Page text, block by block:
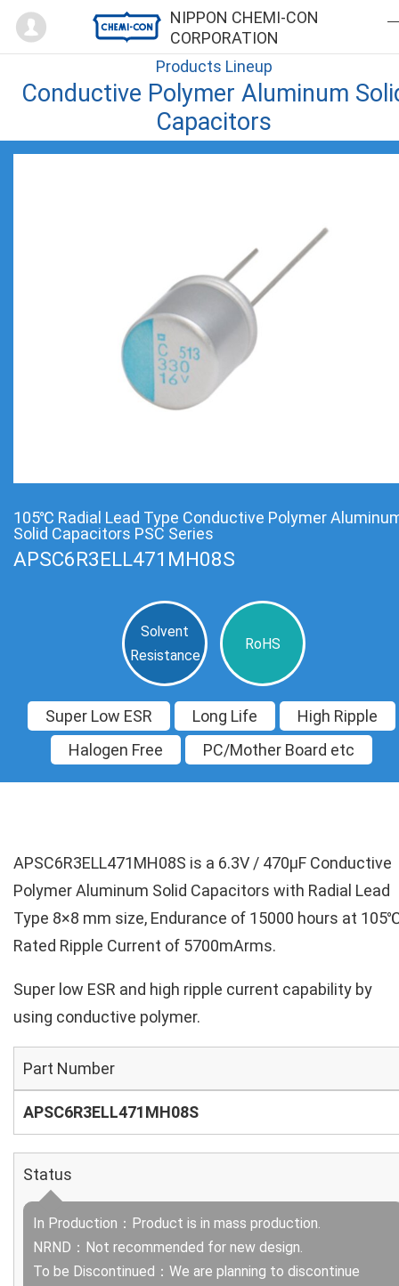
NIPPON CHEMI-CON
CORPORATION
Mypage
Products Lineup
Conductive Polymer Aluminum
Capacitors
105℃ Radial Lead Type Conductive Polymer
Solid Capacitors PSC Series
APSC6R3ELL471MH08S
Solvent
Resistance
RoHS
Super Low ESR Long Life
High Ripple
Halogen Free
PC/Mother Board etc
APSC6R3ELL471MH08S is a 6.3V / 470µF Conductive
Polymer Aluminum Solid Capacitors with Radial Lead
Type 8×8 mm size, Endurance of 15000 hours at
Rated Ripple Current of 5700mArms.
Super low ESR and high ripple current capability by
using conductive polymer.
Part Number
APSC6R3ELL471MH08S
Status
In Production：Product is in mass production.
NRND：Not recommended for new design.
To be Discontinued：We are planning to discontinue